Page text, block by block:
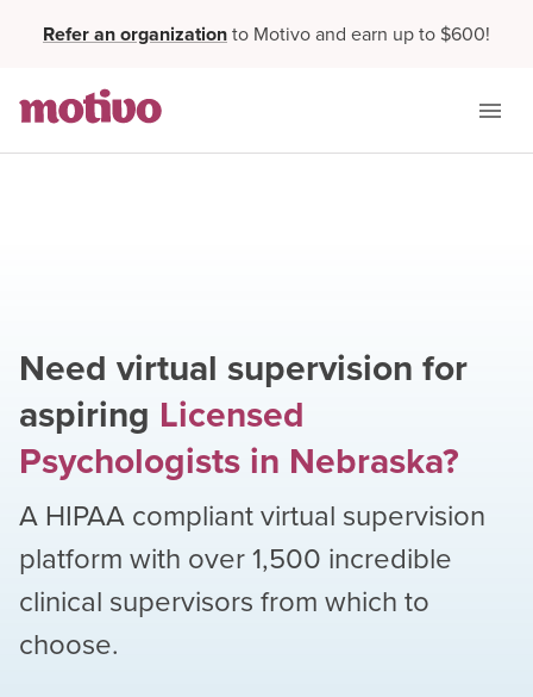
Refer an organizationto Motivo and earn up to $600!
Need virtual supervision for
aspiring Licensed
Psychologists in Nebraska?
A HIPAA compliant virtual supervision
platform with over1,500 incredible
clinical supervisors from which to
choose.